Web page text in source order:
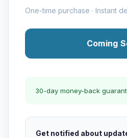
One-time purchase · Instant
Coming
30-day money-back
Get notified about